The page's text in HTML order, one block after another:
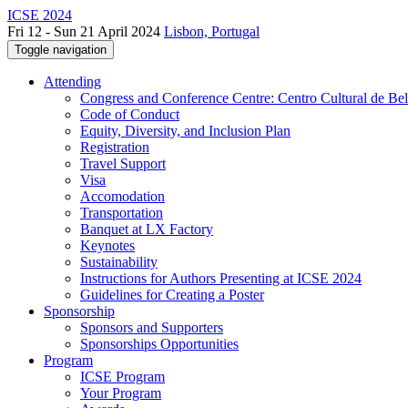
ICSE 2024
Fri 12 - Sun 21 April 2024 Lisbon, Portugal
Toggle navigation
Attending
Congress and Conference Centre: Centro Cultural de
Code of Conduct
Equity, Diversity, and Inclusion Plan
Registration
Travel Support
Visa
Accomodation
Transportation
Banquet at LX Factory
Keynotes
Sustainability
Instructions for Authors Presenting at ICSE 2024
Guidelines for Creating a Poster
Sponsorship
Sponsors and Supporters
Sponsorships Opportunities
Program
ICSE Program
Your Program